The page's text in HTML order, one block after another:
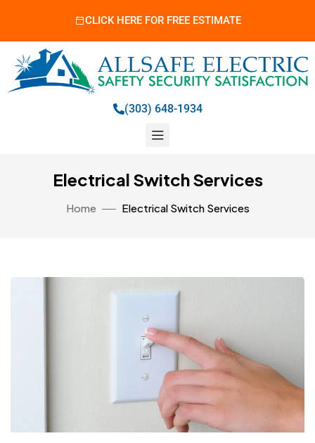
CLICK HERE FOR FREE ESTIMATE
(303) 648-1934
Electrical Switch Services
Home Electrical Switch Services